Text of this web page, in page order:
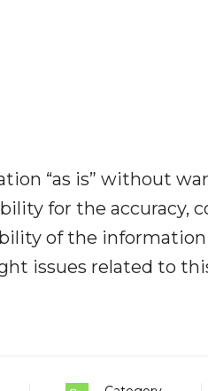
“as is” without
for the accuracy,
of the
issues related to